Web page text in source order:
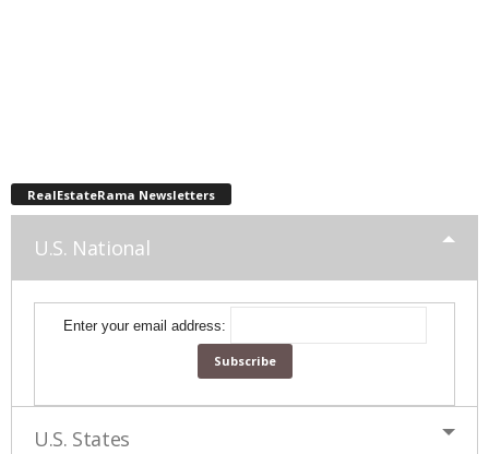
RealEstateRama Newsletters
U.S. National
Enter your email address:
U.S. States